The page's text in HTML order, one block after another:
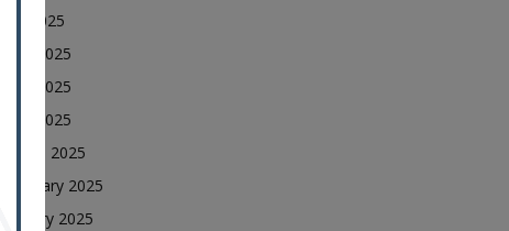
July 2025
June 2025
May 2025
April 2025
March 2025
February 2025
January 2025